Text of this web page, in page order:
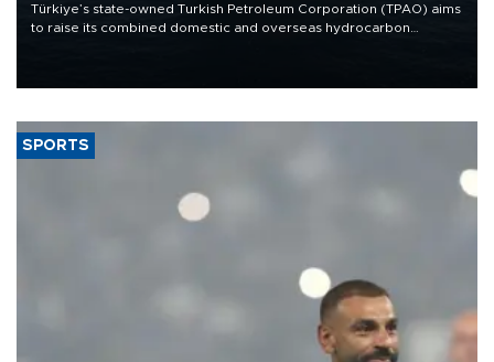
Türkiye’s state-owned Turkish Petroleum Corporation (TPAO) aims
to raise its combined domestic and overseas hydrocarbon
SPORTS